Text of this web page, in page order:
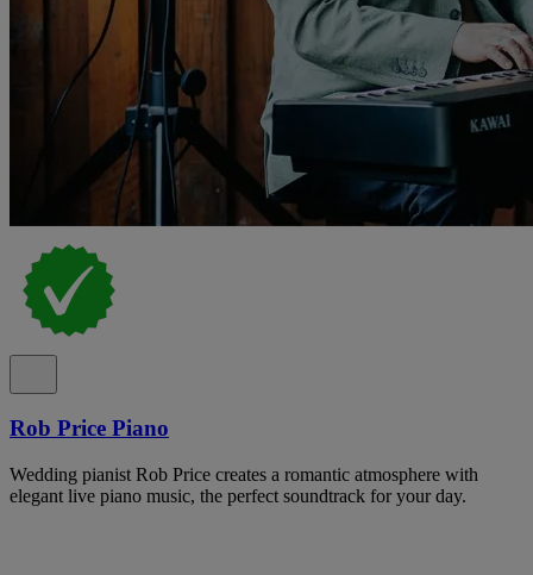
Rob Price Piano
Wedding pianist Rob Price creates a romantic atmosphere with
elegant live piano music, the perfect soundtrack for your day.